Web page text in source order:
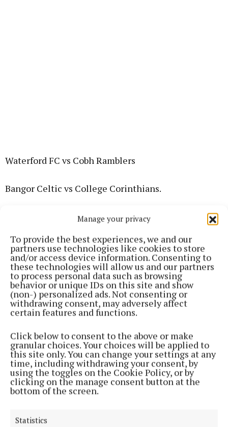
Manage your privacy
To provide the best experiences, we and our
partners use technologies like cookies to store
and/or access device information. Consenting to
these technologies will allow us and our partners
to process personal data such as browsing
behavior or unique IDs on this site and show
(non-) personalized ads. Not consenting or
withdrawing consent, may adversely affect
certain features and functions.
Click below to consent to the above or make
granular choices. Your choices will be applied to
this site only. You can change your settings at any
time, including withdrawing your consent, by
using the toggles on the Cookie Policy, or by
clicking on the manage consent button at the
bottom of the screen.
Statistics
Waterford FC vs Cobh Ramblers
Bangor Celtic vs College Corinthians.
Janesboro FC vs Sligo Rovers
Athlone Town vs Midleton FC
St Mochtas FC vs Dundalk FC